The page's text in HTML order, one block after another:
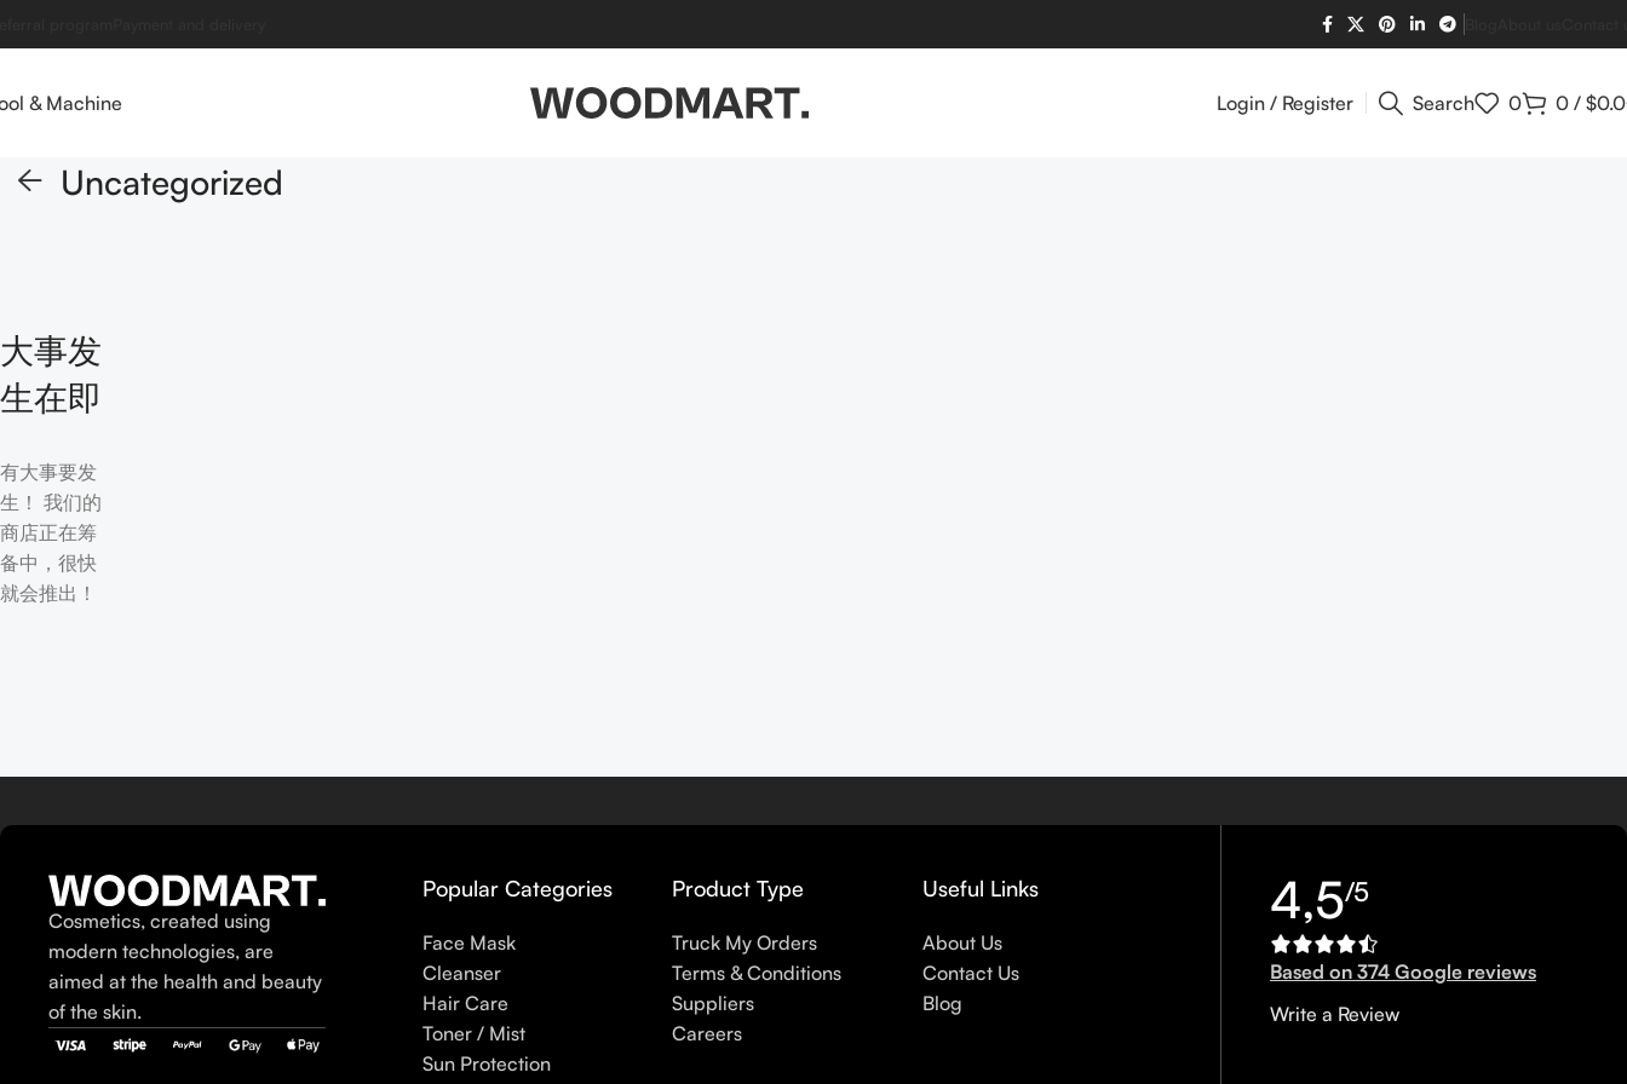
& Machine Login / Register Search 0 0 / $
Uncategorized
大事发
生在即
有大事要发
生！ 我们的
商店正在筹
备中，很快
就会推出！
Cosmetics, created using
modern technologies, are
aimed at the health and beauty
of the skin.
Popular Categories
Face Mask
Cleanser
Hair Care
Toner / Mist
Sun Protection
Product Type
Truck My Orders
Terms & Conditions
Suppliers
Careers
Useful Links
About Us
Contact Us
Blog
4,5/5
Based on 374 Google reviews
Write a Review